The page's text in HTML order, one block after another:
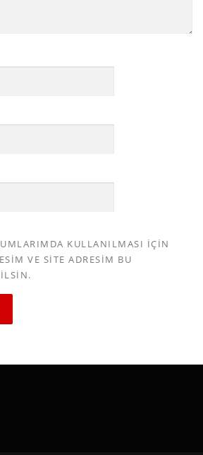
KULLANILMASI IÇIN
VE SITE ADRESIM BU